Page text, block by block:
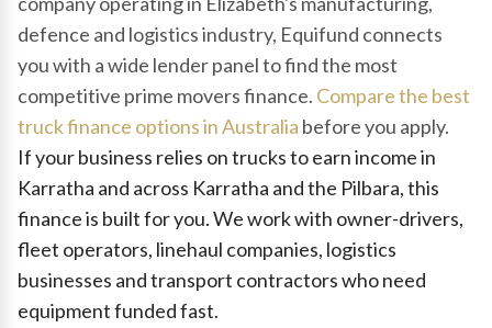
defence and logistics industry, Equifund connects
you with a wide lender panel to find the most
competitive prime movers finance. Compare the best
truck finance options in Australia before you apply.
If your business relies on trucks to earn income in
Karratha and across Karratha and the Pilbara, this
finance is built for you. We work with owner-drivers,
fleet operators, linehaul companies, logistics
businesses and transport contractors who need
equipment funded fast.